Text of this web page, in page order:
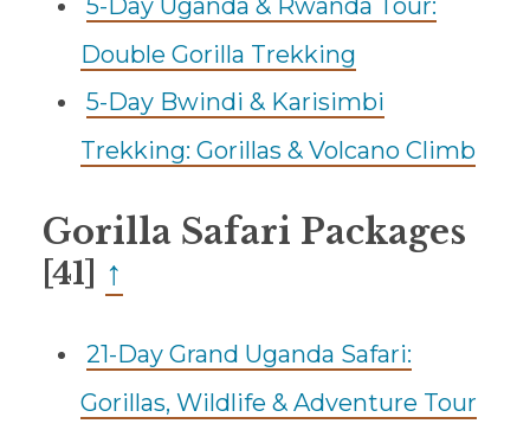
5-Day Uganda & Rwanda Tour:
Double Gorilla Trekking
5-Day Bwindi & Karisimbi
Trekking: Gorillas & Volcano Climb
Gorilla Safari Packages
[41] ↑
21-Day Grand Uganda Safari:
Gorillas, Wildlife & Adventure Tour